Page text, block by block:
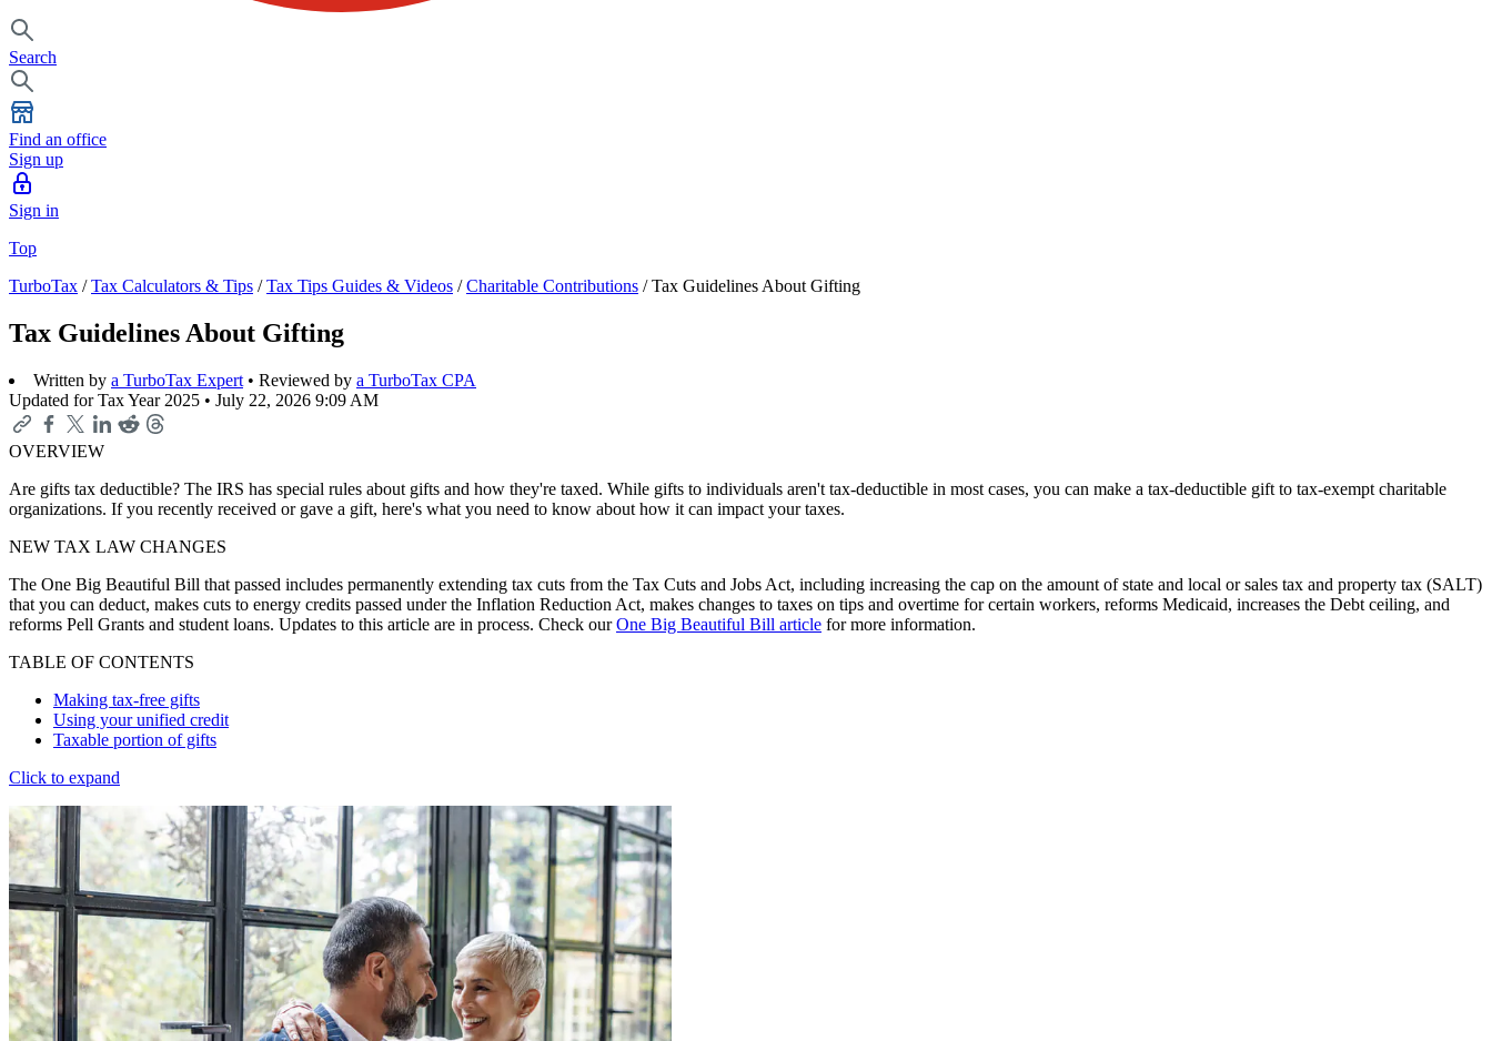
Search
Find an office
Sign up
Sign in
Top
TurboTax /Tax Calculators & Tips /Tax Tips Guides & Videos /Charitable Contributions /Tax Guidelines About Gifting
Tax Guidelines About Gifting
Written by a TurboTax Expert • Reviewed by a TurboTax CPA
Updated for Tax Year 2025 • July 22, 2026 9:09 AM
OVERVIEW
Are gifts tax deductible? The IRS has special rules about gifts and how they're taxed. While gifts to individuals aren't tax-deductible in most cases, you can make a tax-deductible gift to tax-exempt charitable
organizations. If you recently received or gave a gift, here's what you need to know about how it can impact your taxes.
NEW TAX LAW CHANGES
The One Big Beautiful Bill that passed includes permanently extending tax cuts from the Tax Cuts and Jobs Act, including increasing the cap on the amount of state and local or sales tax and property tax (SALT)
that you can deduct, makes cuts to energy credits passed under the Inflation Reduction Act, makes changes to taxes on tips and overtime for certain workers, reforms Medicaid, increases the Debt ceiling, and
reforms Pell Grants and student loans. Updates to this article are in process. Check ourOne Big Beautiful Bill article for more information.
TABLE OF CONTENTS
Making tax-free gifts
Using your unified credit
Taxable portion of gifts
Click to expand